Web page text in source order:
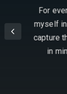
For
myself
capture
in